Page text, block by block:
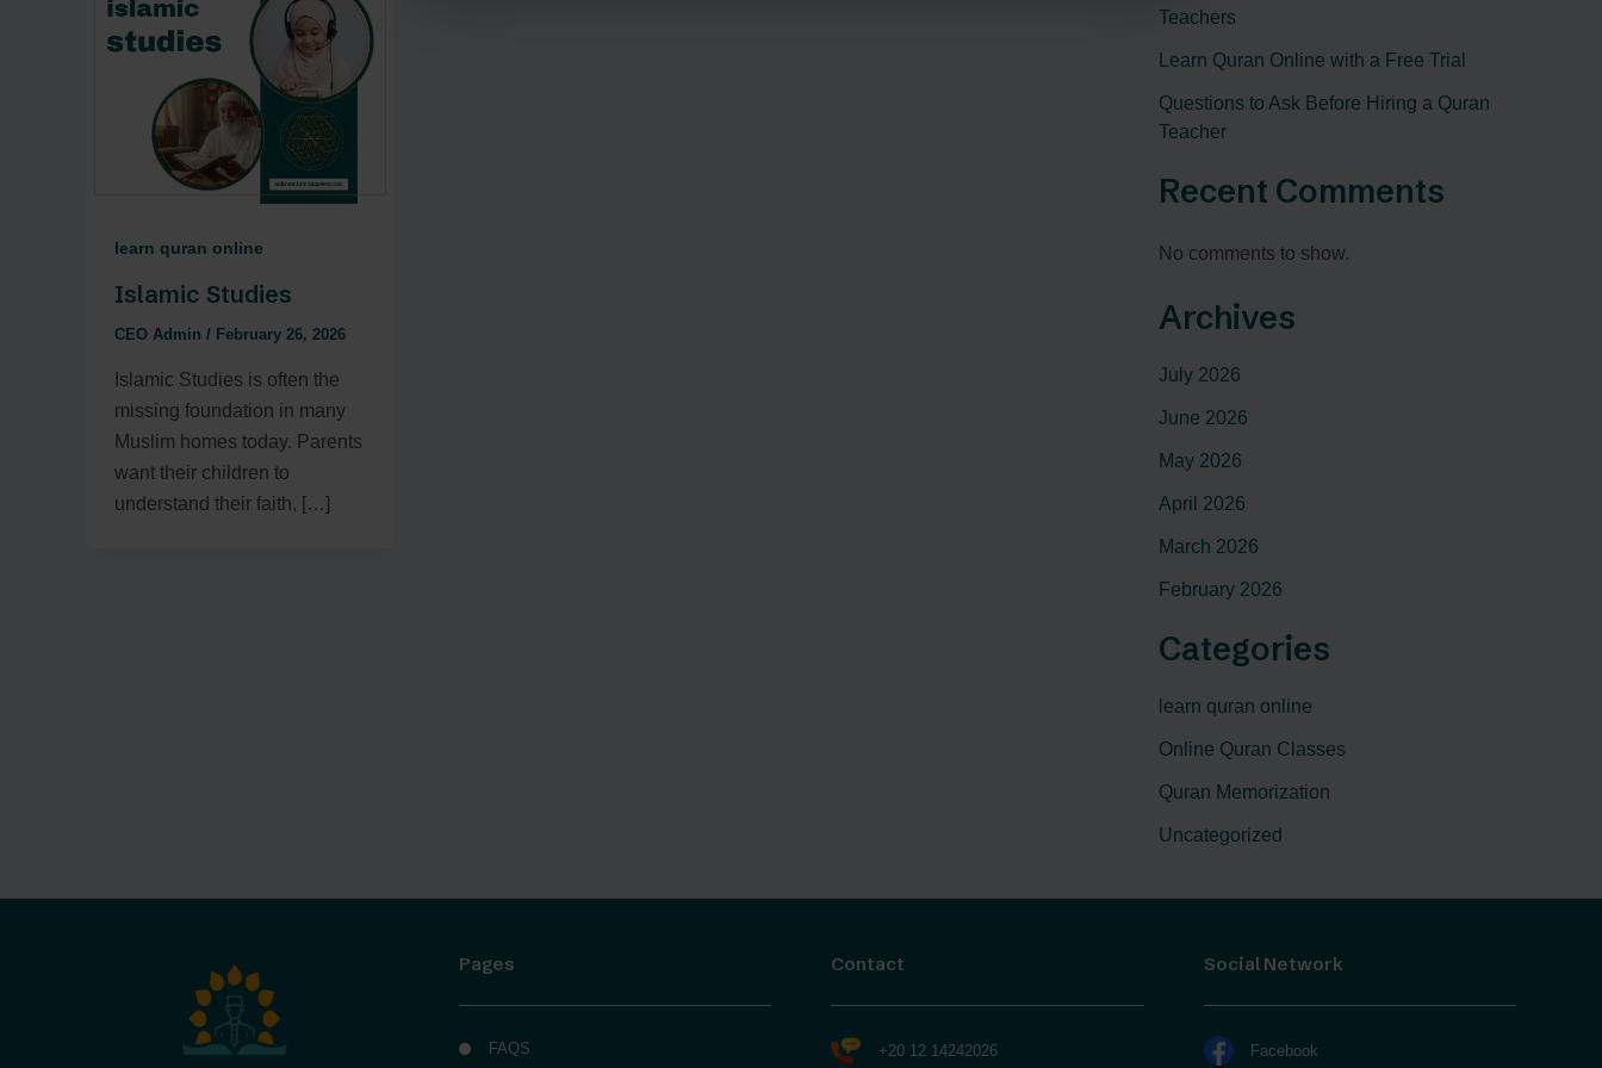
learn quran online
Islamic Studies
CEO Admin / February 26, 2026
Islamic Studies is often the
missing foundation in many
Muslim homes today. Parents
want their children to
understand their faith, […]
Teachers
Learn Quran Online with a Free Trial
Questions to Ask Before Hiring a Quran
Teacher
Recent Comments
No comments to show.
Archives
July 2026
June 2026
May 2026
April 2026
March 2026
February 2026
Categories
learn quran online
Online Quran Classes
Quran Memorization
Uncategorized
Pages
FAQS
Contact
+20 12 14242026
Social Network
Facebook